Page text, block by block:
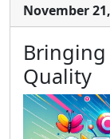
November
Quality